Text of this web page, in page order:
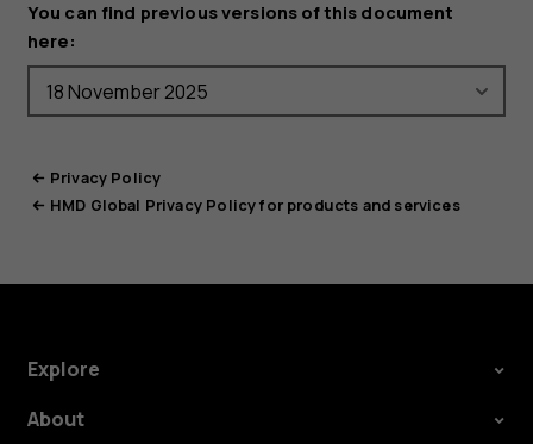
You can find previous versions of this document
here:
Privacy Policy
HMD Global Privacy Policy for products and services
Explore
About